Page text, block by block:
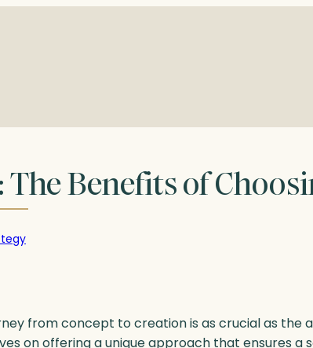
Benefits of
from concept to creation is as crucial as the
on offering a unique approach that ensures a